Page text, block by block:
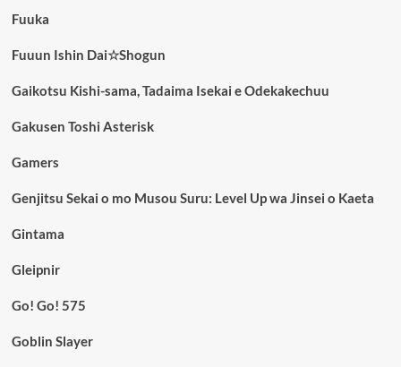
Fuuka
Fuuun Ishin Dai☆Shogun
Gaikotsu Kishi-sama, Tadaima Isekai e Odekakechuu
Gakusen Toshi Asterisk
Gamers
Genjitsu Sekai o mo Musou Suru: Level Up wa Jinsei o Kaeta
Gintama
Gleipnir
Go! Go! 575
Goblin Slayer